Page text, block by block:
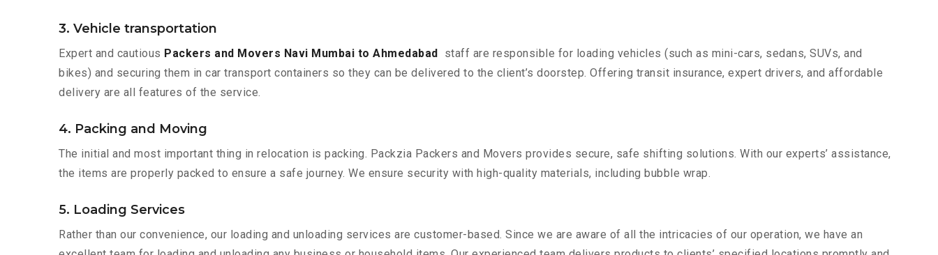
3. Vehicle transportation
Expert and cautious Packers and Movers Navi Mumbai to Ahmedabad
staff are responsible for loading vehicles (such as mini-cars, sedans, SUVs, and
bikes) and securing them in car transport containers so they can be delivered to the client’s doorstep. Offering transit insurance, expert drivers, and affordable
delivery are all features of the service.
4. Packing and Moving
The initial and most important thing in relocation is packing. Packzia Packers and Movers provides secure, safe shifting solutions. With our experts’ assistance,
the items are properly packed to ensure a safe journey. We ensure security with high-quality materials, including bubble wrap.
5. Loading Services
Rather than our convenience, our loading and unloading services are customer-based. Since we are aware of all the intricacies of our operation, we have an